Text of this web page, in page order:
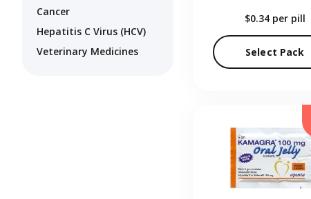
Cancer
Hepatitis C Virus (HCV)
Veterinary Medicines
$0.34 per pill
Select Pack